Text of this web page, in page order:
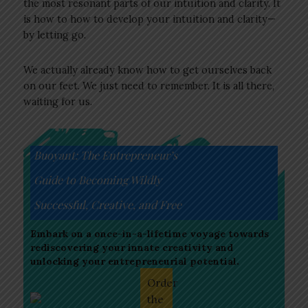
the most resonant parts of our intuition and clarity. It
is how to how to develop your intuition and clarity—
by letting go.
We actually already know how to get ourselves back
on our feet. We just need to remember. It is all there,
waiting for us.
Buoyant: The Entrepreneur’s
Guide to Becoming Wildly
Successful, Creative, and Free
Embark on a once-in-a-lifetime voyage towards
rediscovering your innate creativity and
unlocking your entrepreneurial potential.
Order
the